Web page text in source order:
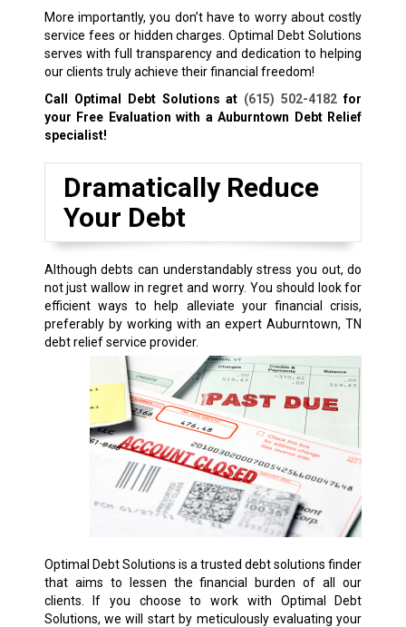
More importantly, you don’t have to worry about costly
service fees or hidden charges. Optimal Debt Solutions
serves with full transparency and dedication to helping
our clients truly achieve their financial freedom!
Call Optimal Debt Solutions at (615) 502-4182 for
your Free Evaluation with a Auburntown
Debt Relief
specialist!
Dramatically Reduce
Your Debt
Although debts can understandably stress you out, do
not just wallow in regret and worry. You should look for
efficient ways to help alleviate your financial crisis,
preferably by working with an expert Auburntown, TN
debt relief service provider.
Optimal Debt Solutions is a trusted debt solutions finder
that aims to lessen the financial burden of all our
clients. If you choose to work with Optimal Debt
Solutions, we will start by meticulously evaluating your